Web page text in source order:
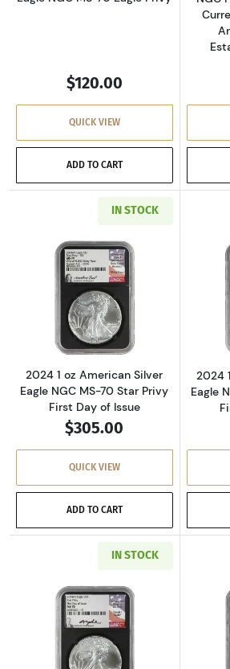
$120.00
QUICK VIEW
ADD TO CART
IN STOCK
Read more about2024
2024 1 oz American Silver
Eagle NGC MS-70 Star Privy
First Day of Issue
$305.00
QUICK VIEW
ADD TO CART
2024
Eagle
IN STOCK
Read more about2024